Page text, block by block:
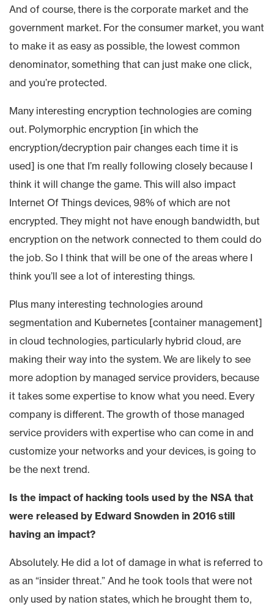
And of course, there is the corporate market and the
government market. For the consumer market, you want
to make it as easy as possible, the lowest common
denominator, something that can just make one click,
and you’re protected.
Many interesting encryption technologies are coming
out. Polymorphic encryption [in which the
encryption/decryption pair changes each time it is
used] is one that I’m really following closely because I
think it will change the game. This will also impact
Internet Of Things devices, 98% of which are not
encrypted. They might not have enough bandwidth, but
encryption on the network connected to them could do
the job. So I think that will be one of the areas where I
think you’ll see a lot of interesting things.
Plus many interesting technologies around
segmentation and Kubernetes [container management]
in cloud technologies, particularly hybrid cloud, are
making their way into the system. We are likely to see
more adoption by managed service providers, because
it takes some expertise to know what you need. Every
company is different. The growth of those managed
service providers with expertise who can come in and
customize your networks and your devices, is going to
be the next trend.
Is the impact of hacking tools used by the NSA that
were released by Edward Snowden in 2016 still
having an impact?
Absolutely. He did a lot of damage in what is referred to
as an “insider threat.” And he took tools that were not
only used by nation states, which he brought them to,